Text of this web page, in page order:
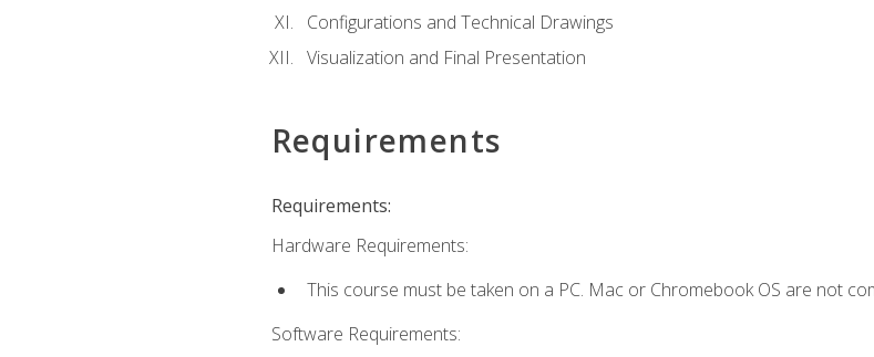
Configurations and Technical Drawings
Visualization and Final Presentation
Requirements
Requirements:
Hardware Requirements:
This course must be taken on a PC. Mac or Chromebook OS are not
Software Requirements: